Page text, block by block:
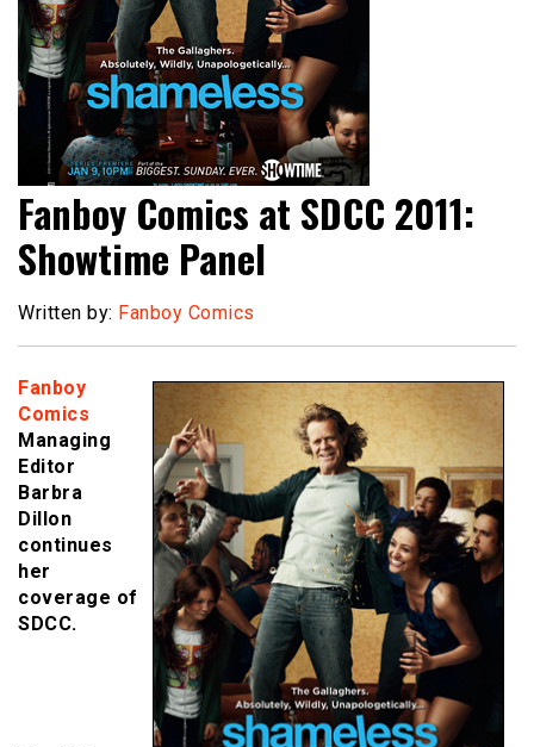
Fanboy Comics at SDCC 2011:
Showtime Panel
Written by: Fanboy Comics
Fanboy
Comics
Managing
Editor
Barbra
Dillon
continues
her
coverage of
SDCC.